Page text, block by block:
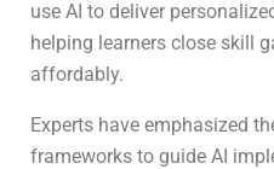
use AI to deliver
helping learners close skill
affordably.
Experts have emphasized
frameworks to guide AI